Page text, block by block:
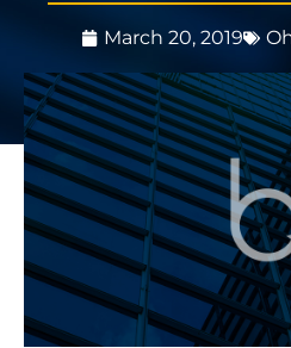
March 20, 2019
3 mins,